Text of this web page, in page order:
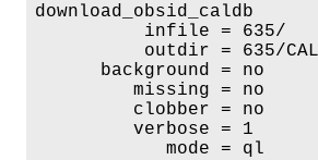
download_obsid_caldb
          infile = 635/
outdir = 635/
      background = no
         missing = no
         clobber = no
         verbose = 1
            mode = ql